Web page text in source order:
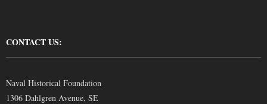
CONTACT US:
Naval Historical Foundation
1306 Dahlgren Avenue, SE